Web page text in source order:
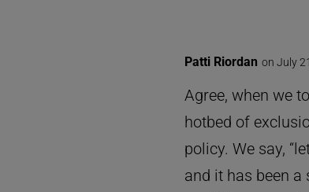
Patti Riordan on July
Agree, when we
hotbed of
policy. We say,
and it has been